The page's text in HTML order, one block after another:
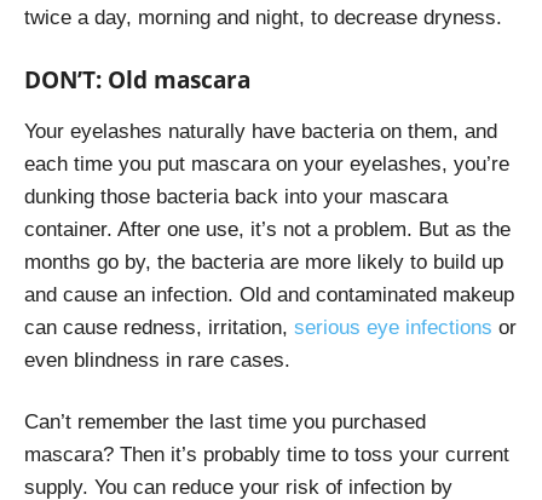
twice a day, morning and night, to decrease dryness.
DON’T: Old mascara
Your eyelashes naturally have bacteria on them, and
each time you put mascara on your eyelashes, you’re
dunking those bacteria back into your mascara
container. After one use, it’s not a problem. But as the
months go by, the bacteria are more likely to build up
and cause an infection. Old and contaminated makeup
can cause redness, irritation, serious eye infections or
even blindness in rare cases.
Can’t remember the last time you purchased
mascara? Then it’s probably time to toss your current
supply. You can reduce your risk of infection by